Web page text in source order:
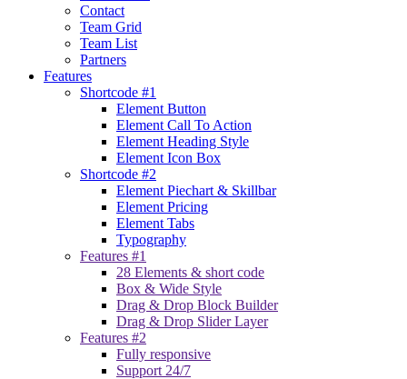
Contact
Team Grid
Team List
Partners
Features
Shortcode #1
Element Button
Element Call To Action
Element Heading Style
Element Icon Box
Shortcode #2
Element Piechart & Skillbar
Element Pricing
Element Tabs
Typography
Features #1
28 Elements & short code
Box & Wide Style
Drag & Drop Block Builder
Drag & Drop Slider Layer
Features #2
Fully responsive
Support 24/7